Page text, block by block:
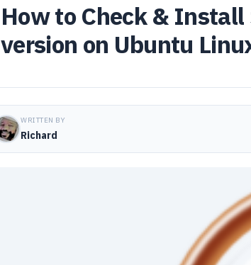
How to Check &
version on Ubuntu
WRITTEN BY
Richard